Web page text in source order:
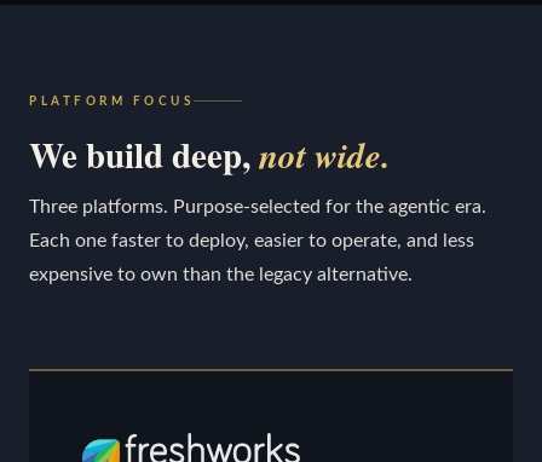
PLATFORM FOCUS
We build deep,not wide.
Three platforms. Purpose-selected for the agentic era.
Each one faster to deploy, easier to operate, and less
expensive to own than the legacy alternative.